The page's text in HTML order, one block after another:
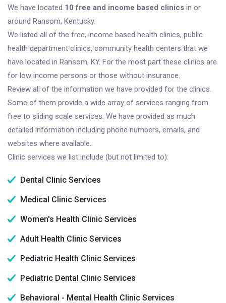
We have located 10 free and income based clinics in or
around Ransom, Kentucky.
We listed all of the free, income based health clinics, public
health department clinics, community health centers that we
have located in Ransom, KY. For the most part these clinics are
for low income persons or those without insurance.
Review all of the information we have provided for the clinics.
Some of them provide a wide array of services ranging from
free to sliding scale services. We have provided as much
detailed information including phone numbers, emails, and
websites where available.
Clinic services we list include (but not limited to):
Dental Clinic Services
Medical Clinic Services
Women's Health Clinic Services
Adult Health Clinic Services
Pediatric Health Clinic Services
Pediatric Dental Clinic Services
Behavioral - Mental Health Clinic Services